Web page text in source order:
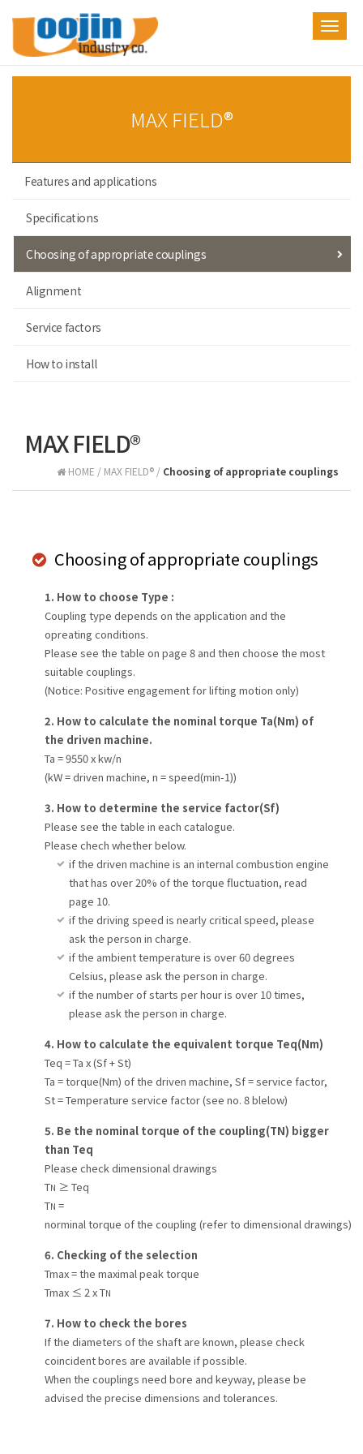
MAX FIELD®
Features and applications
Specifications
Choosing of appropriate couplings
Alignment
Service factors
How to install
MAX FIELD®
HOME / MAX FIELD® / Choosing of appropriate couplings
Choosing of appropriate couplings
1. How to choose Type :
Coupling type depends on the application and the
opreating conditions.
Please see the table on page 8 and then choose the most
suitable couplings.
(Notice: Positive engagement for lifting motion only)
2. How to calculate the nominal torque Ta(Nm) of
the driven machine.
Ta = 9550 x kw/n
(kW = driven machine, n = speed(min-1))
3. How to determine the service factor(Sf)
Please see the table in each catalogue.
Please chech whether below.
if the driven machine is an internal combustion engine
that has over 20% of the torque fluctuation, read
page 10.
if the driving speed is nearly critical speed, please
ask the person in charge.
if the ambient temperature is over 60 degrees
Celsius, please ask the person in charge.
if the number of starts per hour is over 10 times,
please ask the person in charge.
4. How to calculate the equivalent torque Teq(Nm)
Teq = Ta x (Sf + St)
Ta = torque(Nm) of the driven machine, Sf = service factor,
St = Temperature service factor (see no. 8 blelow)
5. Be the nominal torque of the coupling(TN) bigger
than Teq
Please check dimensional drawings
TN ≥ Teq
TN =
norminal torque of the coupling (refer to dimensional drawings)
6. Checking of the selection
Tmax = the maximal peak torque
Tmax ≤ 2 x TN
7. How to check the bores
If the diameters of the shaft are known, please check
coincident bores are available if possible.
When the couplings need bore and keyway, please be
advised the precise dimensions and tolerances.